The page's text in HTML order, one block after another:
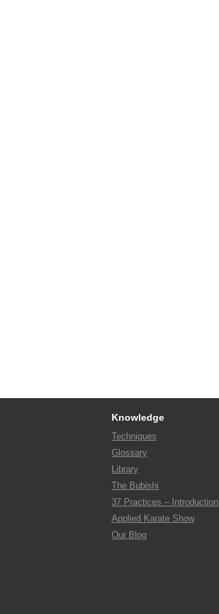
Knowledge
Techniques
Glossary
Library
The Bubishi
37 Practices – Introduction
Applied Karate Show
Our Blog